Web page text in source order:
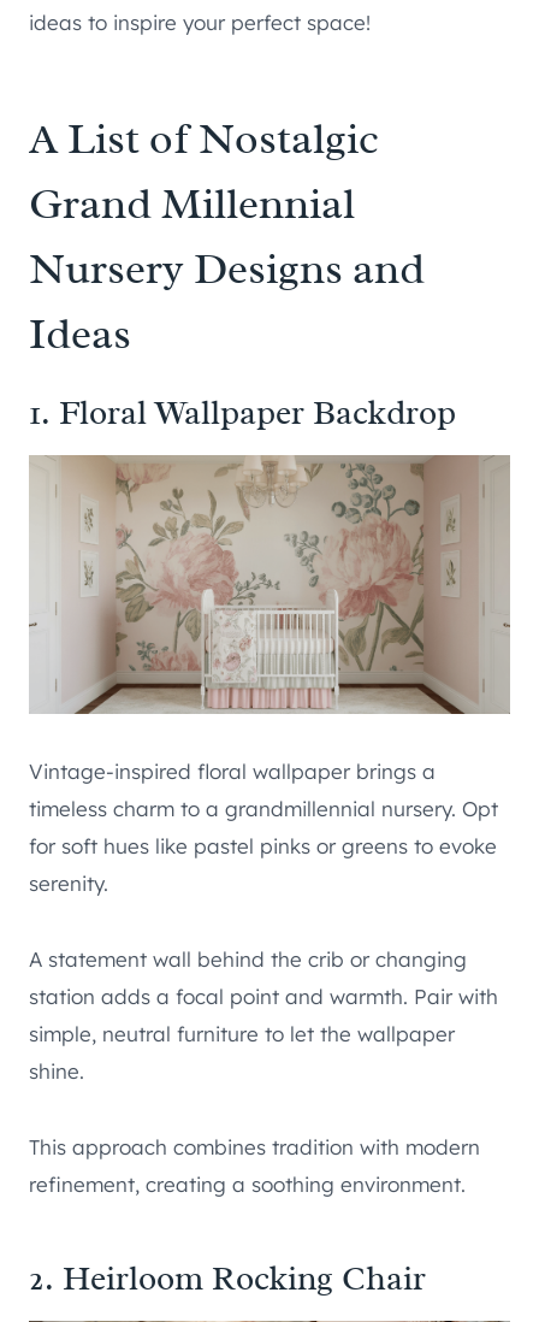
ideas to inspire your perfect space!
A List of Nostalgic
Grand Millennial
Nursery Designs and
Ideas
1. Floral Wallpaper Backdrop
Vintage-inspired floral wallpaper brings a
timeless charm to a grandmillennial nursery. Opt
for soft hues like pastel pinks or greens to evoke
serenity.
A statement wall behind the crib or changing
station adds a focal point and warmth. Pair with
simple, neutral furniture to let the wallpaper
shine.
This approach combines tradition with modern
refinement, creating a soothing environment.
2. Heirloom Rocking Chair